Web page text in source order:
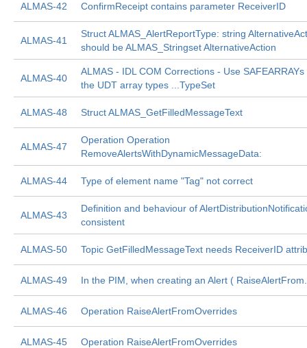
ALMAS-42 ConfirmReceipt contains parameter ReceiverID
ALMAS-41
Struct ALMAS_AlertReportType: string
should be ALMAS_Stringset AlternativeAction
ALMAS-40
ALMAS - IDL COM Corrections - Use
the UDT array types ...TypeSet
ALMAS-48 Struct ALMAS_GetFilledMessageText
ALMAS-47
Operation Operation
RemoveAlertsWithDynamicMessageData:
ALMAS-44 Type of element name "Tag" not correct
ALMAS-43
Definition and behaviour of
consistent
ALMAS-50 Topic GetFilledMessageText needs ReceiverID
ALMAS-49 In the PIM, when creating an Alert (
ALMAS-46 Operation RaiseAlertFromOverrides
ALMAS-45 Operation RaiseAlertFromOverrides